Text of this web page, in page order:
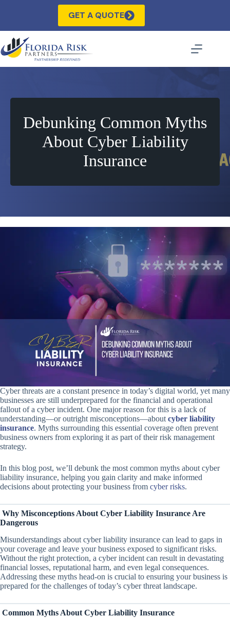
GET A QUOTE
Debunking Common Myths
About Cyber Liability
Insurance
Cyber threats are a constant presence in today’s digital world, yet many
businesses are still underprepared for the financial and operational
fallout of a cyber incident. One major reason for this is a lack of
understanding—or outright misconceptions—about cyber liability
insurance. Myths surrounding this essential coverage often prevent
business owners from exploring it as part of their risk management
strategy.
In this blog post, we’ll debunk the most common myths about cyber
liability insurance, helping you gain clarity and make informed
decisions about protecting your business from cyber risks.
Why Misconceptions About Cyber Liability Insurance Are
Dangerous
Misunderstandings about cyber liability insurance can lead to gaps in
your coverage and leave your business exposed to significant risks.
Without the right protection, a cyber incident can result in devastating
financial losses, reputational harm, and even legal consequences.
Addressing these myths head-on is crucial to ensuring your business is
prepared for the challenges of today’s cyber threat landscape.
Common Myths About Cyber Liability Insurance